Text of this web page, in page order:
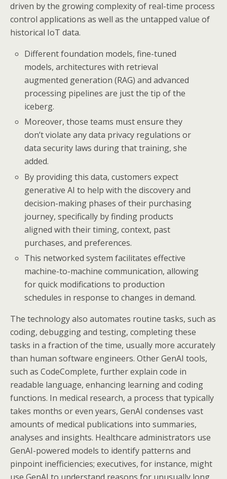
driven by the growing complexity of real-time process
control applications as well as the untapped value of
historical IoT data.
Different foundation models, fine-tuned
models, architectures with retrieval
augmented generation (RAG) and advanced
processing pipelines are just the tip of the
iceberg.
Moreover, those teams must ensure they
don’t violate any data privacy regulations or
data security laws during that training, she
added.
By providing this data, customers expect
generative AI to help with the discovery and
decision-making phases of their purchasing
journey, specifically by finding products
aligned with their timing, context, past
purchases, and preferences.
This networked system facilitates effective
machine-to-machine communication, allowing
for quick modifications to production
schedules in response to changes in demand.
The technology also automates routine tasks, such as
coding, debugging and testing, completing these
tasks in a fraction of the time, usually more accurately
than human software engineers. Other GenAI tools,
such as CodeComplete, further explain code in
readable language, enhancing learning and coding
functions. In medical research, a process that typically
takes months or even years, GenAI condenses vast
amounts of medical publications into summaries,
analyses and insights. Healthcare administrators use
GenAI-powered models to identify patterns and
pinpoint inefficiencies; executives, for instance, might